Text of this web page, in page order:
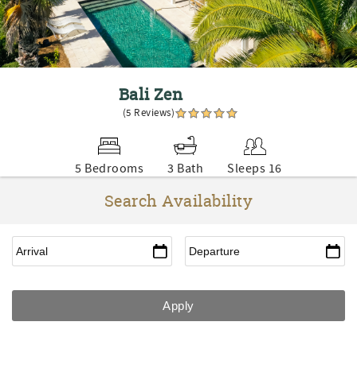
Bali Zen
(5 Reviews)
5 Bedrooms 3 Bath Sleeps 16
Search Availability